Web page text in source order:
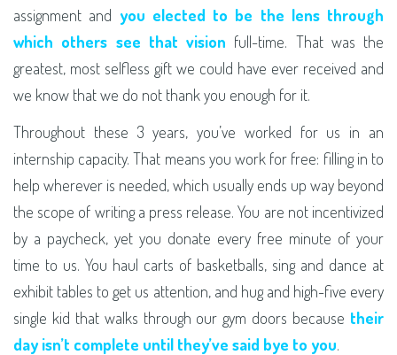
assignment and you elected to be the lens through
which others see that vision full-time. That was the
greatest, most selfless gift we could have ever received and
we know that we do not thank you enough for it.
Throughout these 3 years, you’ve worked for us in an
internship capacity. That means you work for free: filling in to
help wherever is needed, which usually ends up way beyond
the scope of writing a press release. You are not incentivized
by a paycheck, yet you donate every free minute of your
time to us. You haul carts of basketballs, sing and dance at
exhibit tables to get us attention, and hug and high-five every
single kid that walks through our gym doors because their
day isn’t complete until they’ve said bye to you.